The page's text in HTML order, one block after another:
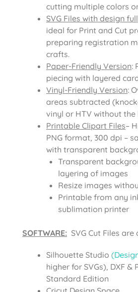
cutting multiple colors
SVG Files with design
ideal for Print and Cut
preparing registration
crafts.
Paper-Friendly Version:
piecing with layered
Vinyl-Friendly Version:
areas subtracted
vinyl or HTV without the
Printable Clipart Files–
PNG format, 300 dpi –
with transparent
Transparent
layering of images
Resize images
Printable from any
sublimation printer
SOFTWARE: SVG Cut Files
Silhouette Studio
higher for SVGs), DXF &
Standard Edition